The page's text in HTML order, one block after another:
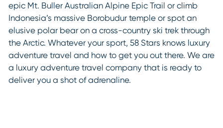
epic Mt. Buller Australian Alpine Epic Trail or climb
Indonesia’s massive Borobudur temple or spot an
elusive polar bear on a cross-country ski trek through
the Arctic. Whatever your sport, 58 Stars knows luxury
adventure travel and how to get you out there. We are
a luxury adventure travel company that is ready to
deliver you a shot of adrenaline.